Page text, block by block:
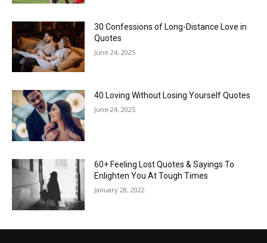
30 Confessions of Long-Distance Love in
Quotes
June 24, 2025
40 Loving Without Losing Yourself Quotes
June 24, 2025
60+ Feeling Lost Quotes & Sayings To
Enlighten You At Tough Times
January 28, 2022